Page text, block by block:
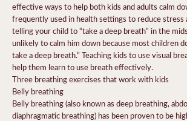
effective ways to help both kids and adults calm
frequently used in health settings to reduce stress
telling your child to “take a deep breath” in the
unlikely to calm him down because most children
take a deep breath.” Teaching kids to use visual
help them learn to use breath effectively.
Three breathing exercises that work with kids
Belly breathing
Belly breathing (also known as deep breathing,
diaphragmatic breathing) has been proven to be